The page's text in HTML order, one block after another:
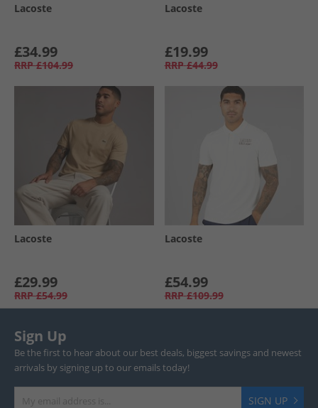
Lacoste
£34.99
RRP £104.99
Lacoste
£19.99
RRP £44.99
Lacoste
£29.99
RRP £54.99
Lacoste
£54.99
RRP £109.99
Sign Up
Be the first to hear about our best deals, biggest savings and newest
arrivals by signing up to our emails today!
SIGN UP